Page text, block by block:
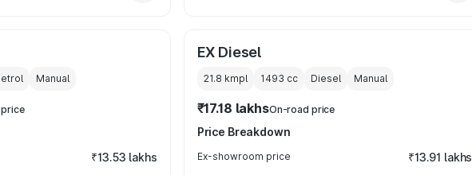
Manual
₹13.53 lakhs
EX Diesel
21.8 kmpl 1493 cc Diesel Manual
₹17.18 lakhsOn-road price
Price Breakdown
Ex-showroom price ₹13.91 lakhs